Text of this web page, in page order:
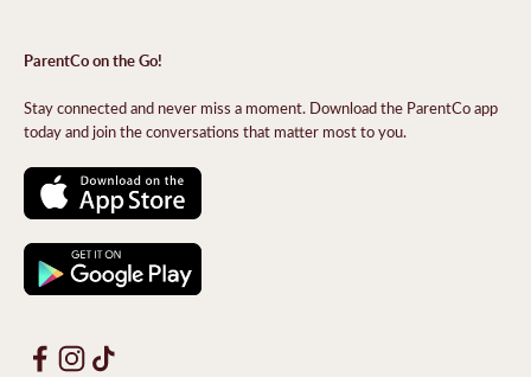
ParentCo on the Go!
Stay connected and never miss a moment. Download the ParentCo app
today and join the conversations that matter most to you.